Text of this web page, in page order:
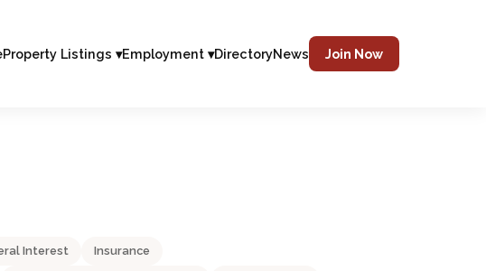
Property Listings ▾Employment ▾DirectoryNews Join Now
Interest Insurance